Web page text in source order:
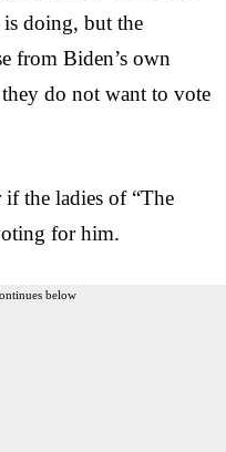
doing, but the
from Biden’s own
do not want to vote
if the ladies of “The
for him.
below